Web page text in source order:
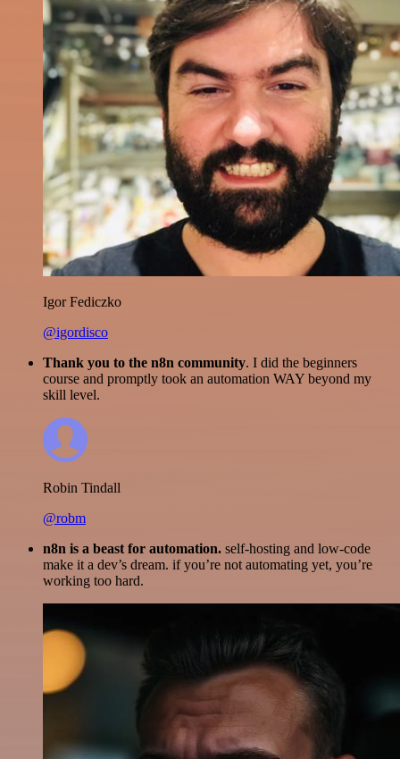
Igor Fediczko
@igordisco
Thank you to the n8n community. I did the beginners
course and promptly took an automation WAY beyond my
skill level.
Robin Tindall
@robm
n8n is a beast for automation. self-hosting and low-code
make it a dev’s dream. if you’re not automating yet, you’re
working too hard.